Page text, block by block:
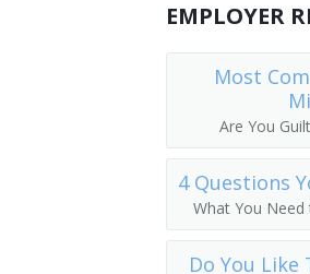
EMPLOYER
Most
Are You
4 Questions
What You
Do You Like